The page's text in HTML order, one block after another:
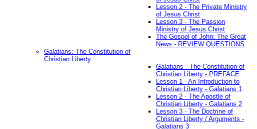
Lesson 2 - The Private Ministry
of Jesus Christ
Lesson 3 - The Passion
Ministry of Jesus Christ
The Gospel of John: The Great
News - REVIEW QUESTIONS
Galatians: The Constitution of
Christian Liberty
Galatians - The Constitution of
Christian Liberty - PREFACE
Lesson 1 - An Introduction to
Christian Liberty - Galatians 1
Lesson 2 - The Apostle of
Christian Liberty - Galatians 2
Lesson 3 - The Doctrine of
Christian Liberty / Arguments -
Galatians 3